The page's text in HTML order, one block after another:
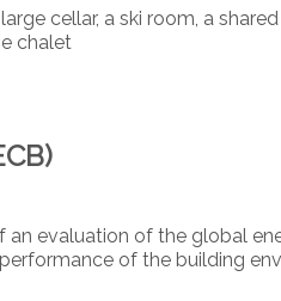
cellar, a ski room, a
chalet
an evaluation of the global
of the building